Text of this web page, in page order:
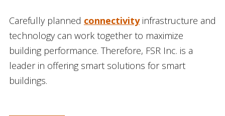
Carefully planned connectivityinfrastructure and
technology can work together to maximize
building performance. Therefore, FSR Inc. is a
leader in offering smart solutions for smart
buildings.